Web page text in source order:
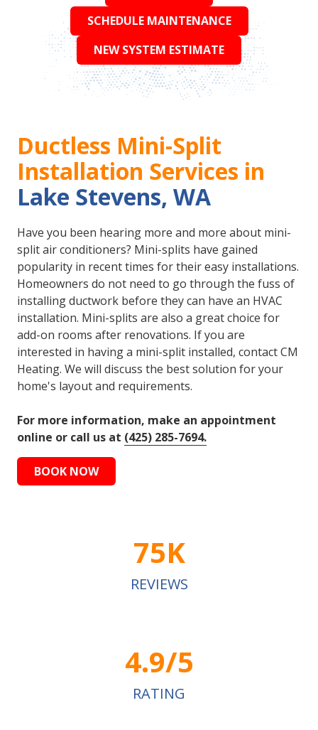
SCHEDULE MAINTENANCE
NEW SYSTEM ESTIMATE
Ductless Mini-Split
Installation Services in
Lake Stevens, WA
Have you been hearing more and more about mini-
split air conditioners? Mini-splits have gained
popularity in recent times for their easy installations.
Homeowners do not need to go through the fuss of
installing ductwork before they can have an HVAC
installation. Mini-splits are also a great choice for
add-on rooms after renovations. If you are
interested in having a mini-split installed, contact CM
Heating. We will discuss the best solution for your
home's layout and requirements.
For more information, make an appointment
online or call us at (425) 285-7694.
BOOK NOW
75K
REVIEWS
4.9/5
RATING